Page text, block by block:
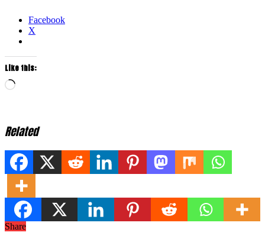
Facebook
X
Like this:
Loading…
Related
Share